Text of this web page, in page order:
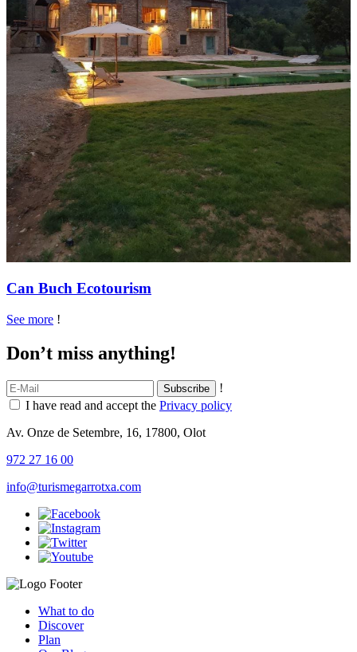
Can Buch Ecotourism
See more !
Don’t miss anything!
!
I have read and accept the Privacy policy
Av. Onze de Setembre, 16, 17800, Olot
972 27 16 00
info@turismegarrotxa.com
What to do
Discover
Plan